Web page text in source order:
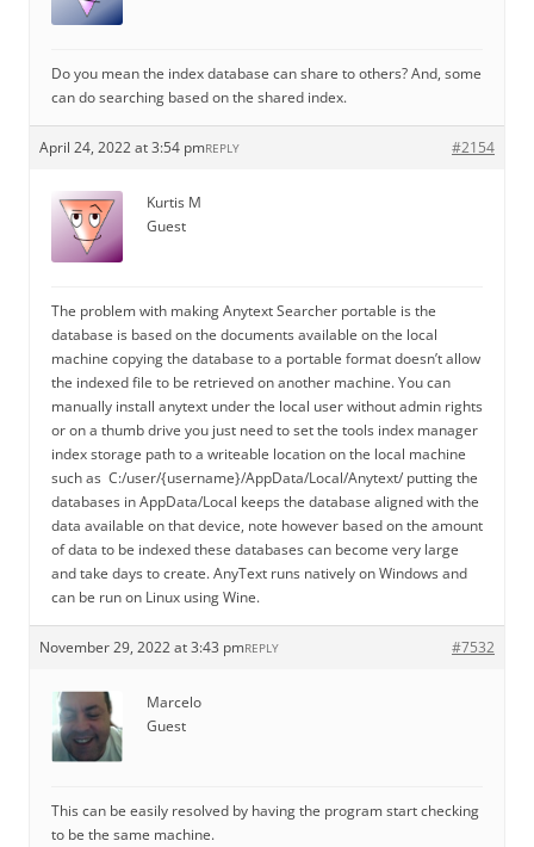
Do you mean the index database can share to others? And, some
can do searching based on the shared index.
April 24, 2022 at 3:54 pm #2154
REPLY
Kurtis M
Guest
The problem with making Anytext Searcher portable is the
database is based on the documents available on the local
machine copying the database to a portable format doesn’t allow
the indexed file to be retrieved on another machine. You can
manually install anytext under the local user without admin rights
or on a thumb drive you just need to set the tools index manager
index storage path to a writeable location on the local machine
such as C:/user/{username}/AppData/Local/Anytext/ putting the
databases in AppData/Local keeps the database aligned with the
data available on that device, note however based on the amount
of data to be indexed these databases can become very large
and take days to create. AnyText runs natively on Windows and
can be run on Linux using Wine.
November 29, 2022 at 3:43 pm #7532
REPLY
Marcelo
Guest
This can be easily resolved by having the program start checking
to be the same machine.